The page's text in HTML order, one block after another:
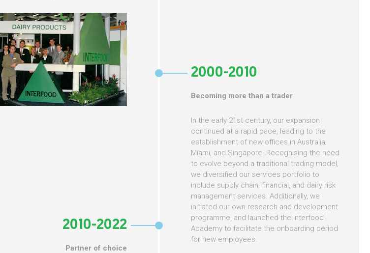
2000-2010
Becoming more than a trader
In the early 21st century, our expansion
continued at a rapid pace, leading to the
establishment of new offices in Australia,
Miami, and Singapore. Recognising the need
to evolve beyond a traditional trading model,
we diversified our services portfolio to
include supply chain, financial, and dairy risk
management services. Additionally, we
initiated our own research and development
programme, and launched the Interfood
Academy to facilitate the onboarding period
for new employees.
2010-2022
Partner of choice